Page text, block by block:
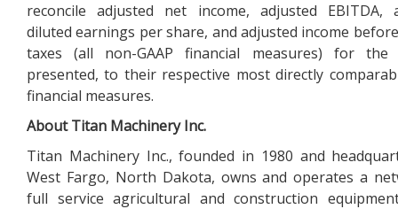
reconcile adjusted net income, adjusted EBITDA,
diluted earnings per share, and adjusted income
taxes (all non-GAAP financial measures) for the
presented, to their respective most directly
financial measures.
About Titan Machinery Inc.
Titan Machinery Inc., founded in 1980 and
West Fargo, North Dakota, owns and operates a
full service agricultural and construction